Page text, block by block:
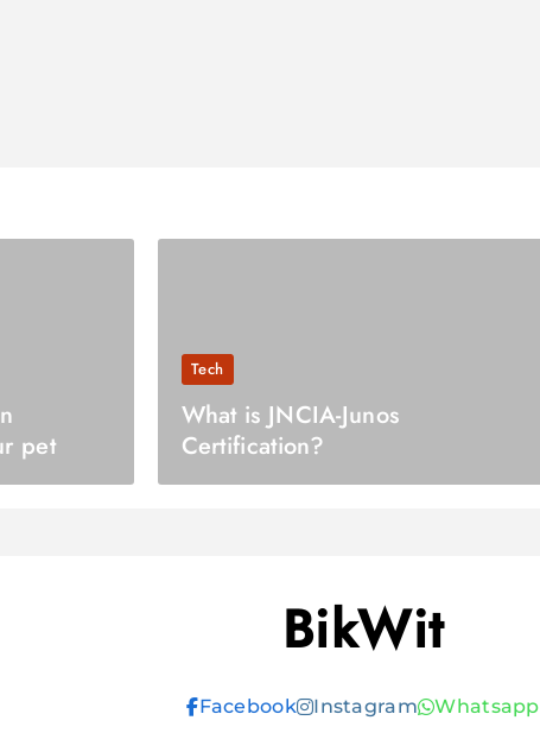
pet
Tech
What is JNCIA-Junos
Certification?
BikWit
Facebook Instagram Whatsapp